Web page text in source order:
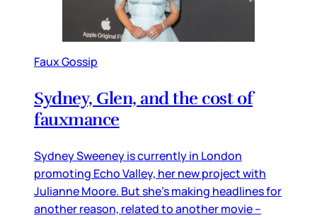
Faux Gossip
Sydney, Glen, and the cost of
fauxmance
Sydney Sweeney is currently in London
promoting Echo Valley, her new project with
Julianne Moore. But she’s making headlines for
another reason, related to another movie –